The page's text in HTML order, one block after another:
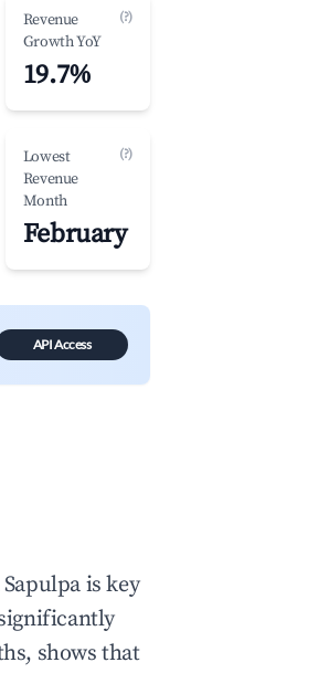
Revenue
Growth YoY
(?)
19.7%
Lowest
Revenue
Month
(?)
February
API Access
Sapulpa is key
shows that